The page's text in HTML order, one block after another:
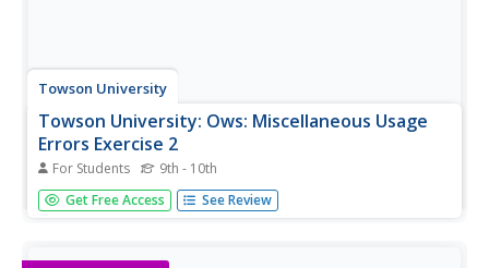
Towson University
Towson University: Ows: Miscellaneous Usage
Errors Exercise 2
For Students 9th - 10th
This is a 10-question, self-grading exercise/quiz on
correcting sentences with Miscellaneous Usage Errors.
Get Free Access See Review